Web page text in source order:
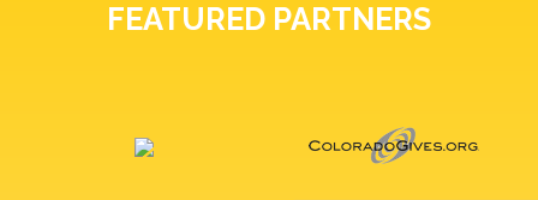
FEATURED PARTNERS